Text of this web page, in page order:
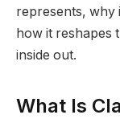
represents, why
how it reshapes
inside out.
What Is